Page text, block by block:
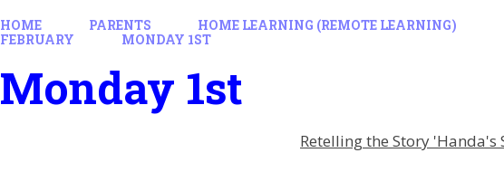
HOME PARENTS HOME LEARNING (REMOTE LEARNING)
FEBRUARY
MONDAY 1ST
Monday 1st
Retelling the Story 'Handa's